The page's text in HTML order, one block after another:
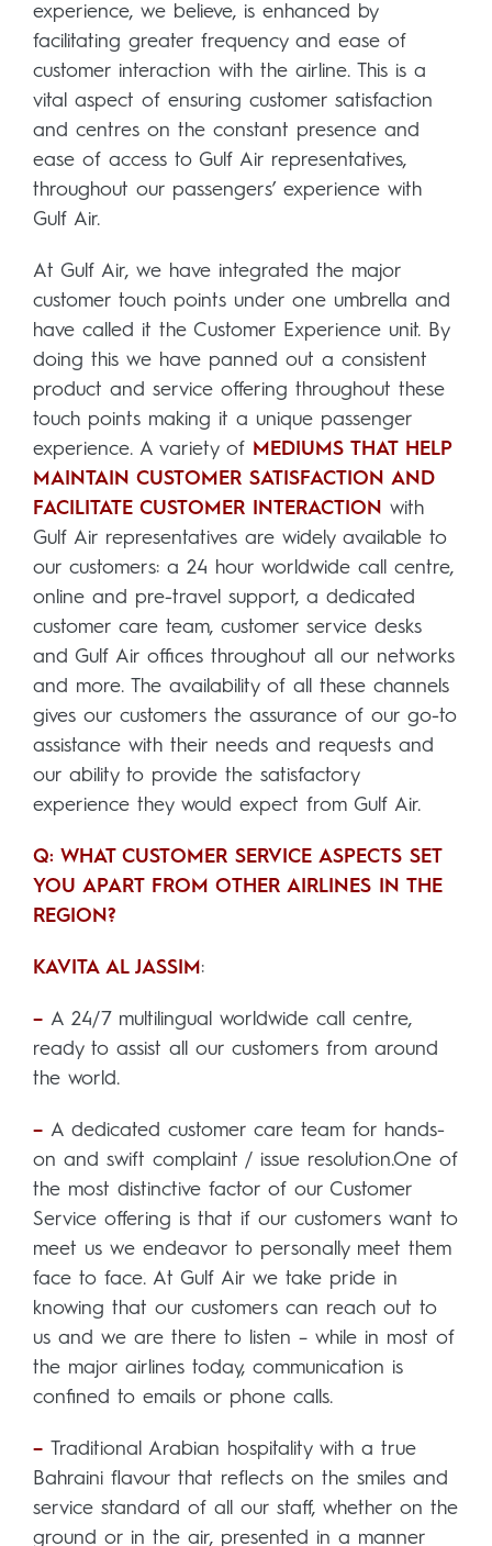
experience, we believe, is enhanced by
facilitating greater frequency and ease of
customer interaction with the airline. This is a
vital aspect of ensuring customer satisfaction
and centres on the constant presence and
ease of access to Gulf Air representatives,
throughout our passengers’ experience with
Gulf Air.
At Gulf Air, we have integrated the major
customer touch points under one umbrella and
have called it the Customer Experience unit. By
doing this we have panned out a consistent
product and service offering throughout these
touch points making it a unique passenger
experience. A variety of MEDIUMS THAT HELP
MAINTAIN CUSTOMER SATISFACTION AND
FACILITATE CUSTOMER INTERACTION with
Gulf Air representatives are widely available to
our customers: a 24 hour worldwide call centre,
online and pre-travel support, a dedicated
customer care team, customer service desks
and Gulf Air offices throughout all our networks
and more. The availability of all these channels
gives our customers the assurance of our go-to
assistance with their needs and requests and
our ability to provide the satisfactory
experience they would expect from Gulf Air.
Q: WHAT CUSTOMER SERVICE ASPECTS SET
YOU APART FROM OTHER AIRLINES IN THE
REGION?
KAVITA AL JASSIM :
– A 24/7 multilingual worldwide call centre,
ready to assist all our customers from around
the world.
– A dedicated customer care team for hands-
on and swift complaint / issue resolution.One of
the most distinctive factor of our Customer
Service offering is that if our customers want to
meet us we endeavor to personally meet them
face to face. At Gulf Air we take pride in
knowing that our customers can reach out to
us and we are there to listen – while in most of
the major airlines today, communication is
confined to emails or phone calls.
– Traditional Arabian hospitality with a true
Bahraini flavour that reflects on the smiles and
service standard of all our staff, whether on the
ground or in the air, presented in a manner